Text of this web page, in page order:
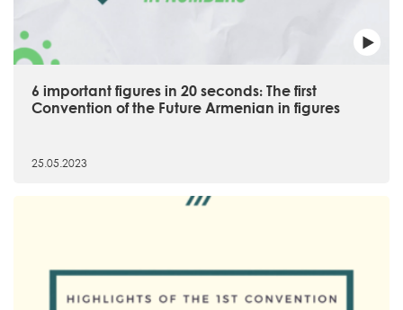
6 important figures in 20 seconds։ The first
Convention of the Future Armenian in figures
25.05.2023